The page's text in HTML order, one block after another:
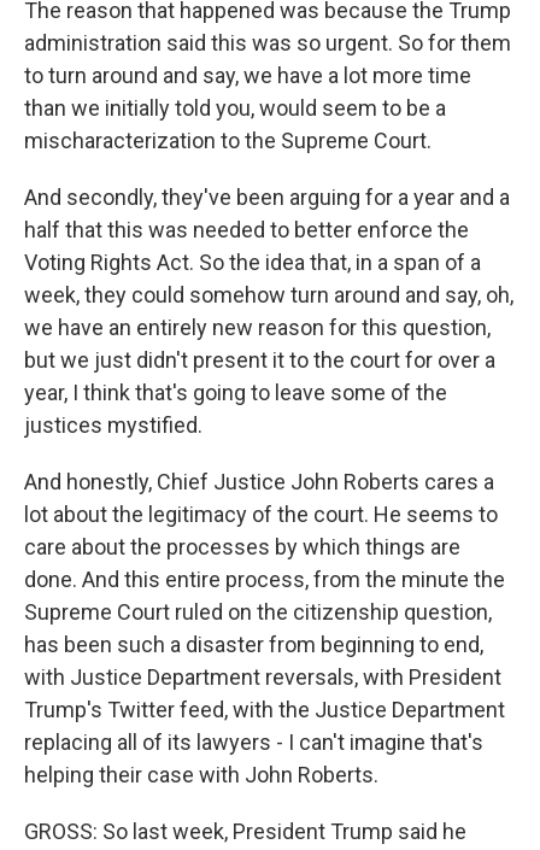
The reason that happened was because the Trump
administration said this was so urgent. So for them
to turn around and say, we have a lot more time
than we initially told you, would seem to be a
mischaracterization to the Supreme Court.
And secondly, they've been arguing for a year and a
half that this was needed to better enforce the
Voting Rights Act. So the idea that, in a span of a
week, they could somehow turn around and say, oh,
we have an entirely new reason for this question,
but we just didn't present it to the court for over a
year, I think that's going to leave some of the
justices mystified.
And honestly, Chief Justice John Roberts cares a
lot about the legitimacy of the court. He seems to
care about the processes by which things are
done. And this entire process, from the minute the
Supreme Court ruled on the citizenship question,
has been such a disaster from beginning to end,
with Justice Department reversals, with President
Trump's Twitter feed, with the Justice Department
replacing all of its lawyers - I can't imagine that's
helping their case with John Roberts.
GROSS: So last week, President Trump said he